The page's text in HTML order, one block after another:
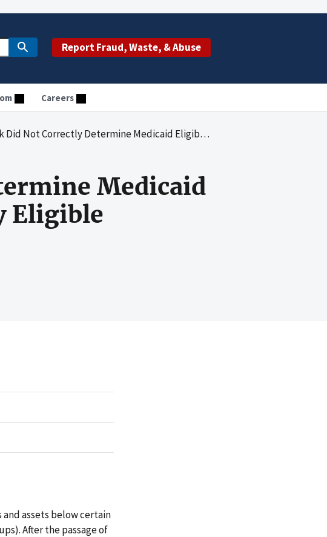
Report Fraud, Waste, & Abuse
Careers
Correctly Determine Medicaid Eligibility for Some Non-Newly Eligible Beneficiaries
Medicaid
Eligible
assets below certain
After the passage of